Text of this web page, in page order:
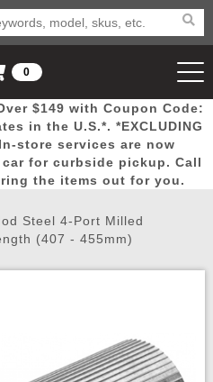
Mega
Deals
New
Arrivals Airsoft
Rifle
8918
Wish List
0
$149 with Coupon Code:
in the U.S.*. *EXCLUDING
In-store services are now
for curbside pickup. Call
the items out for you.
Steel 4-Port Milled
(407 - 455mm)